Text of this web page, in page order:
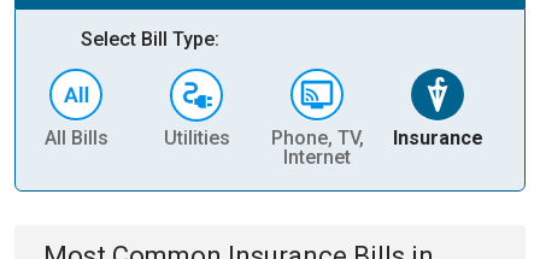
Select Bill Type:
All Bills Utilities
Phone, TV,
Internet
Insurance